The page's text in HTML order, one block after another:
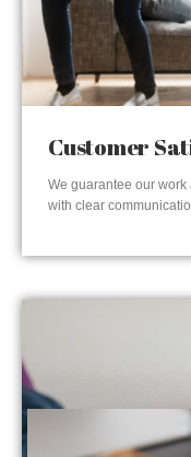
Customer
We guarantee our work
with clear